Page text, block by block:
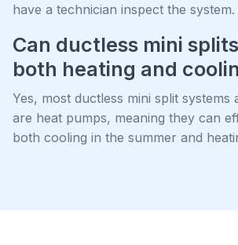
have a technician inspect the system.
Can ductless mini
both heating and
Yes, most ductless mini split systems
are heat pumps, meaning they can
both cooling in the summer and